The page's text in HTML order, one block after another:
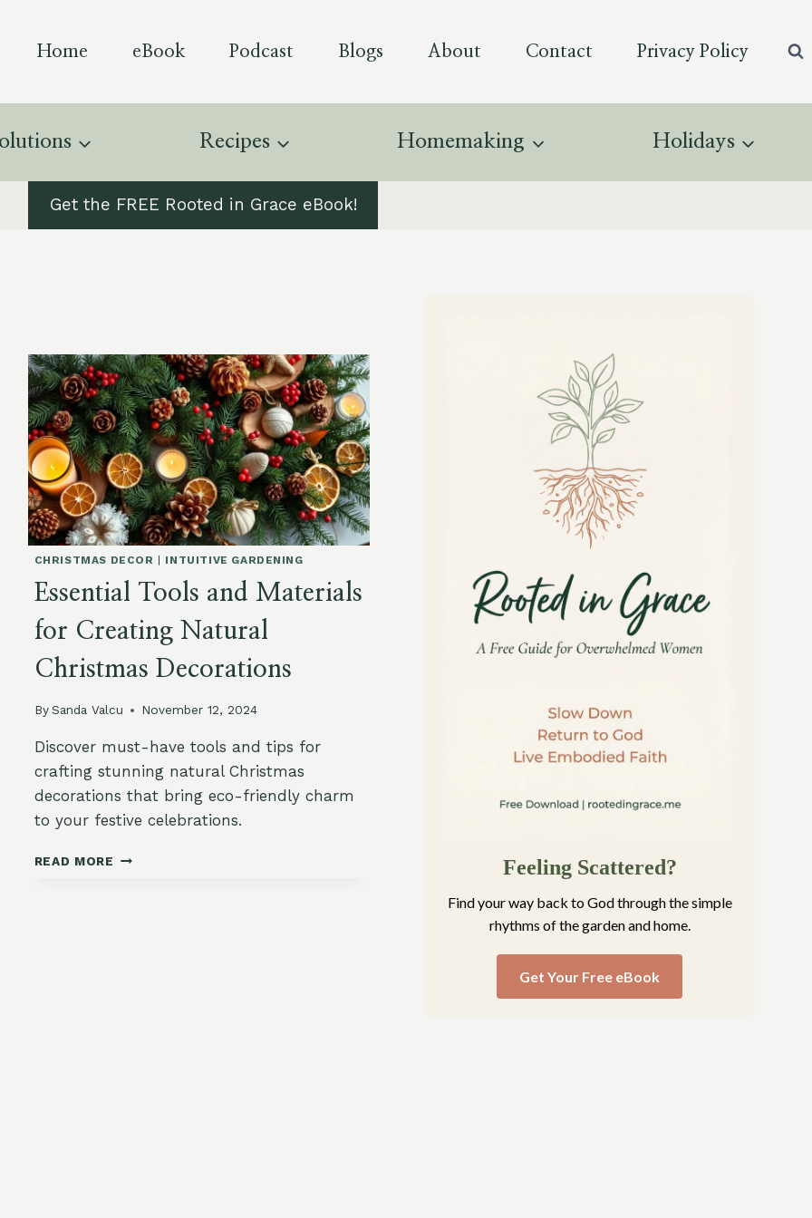
Home eBook Podcast Blogs About Contact Privacy Policy
Recipes Homemaking Holidays
Get the FREE Rooted in Grace eBook!
CHRISTMAS DECOR | INTUITIVE GARDENING
Essential Tools and Materials
for Creating Natural
Christmas Decorations
By Sanda Valcu November 12, 2024
Discover must-have tools and tips for
crafting stunning natural Christmas
decorations that bring eco-friendly charm
to your festive celebrations.
READ MORE ESSENTIAL
Feeling Scattered?
Find your way back to God through the simple
rhythms of the garden and home.
Get Your Free eBook